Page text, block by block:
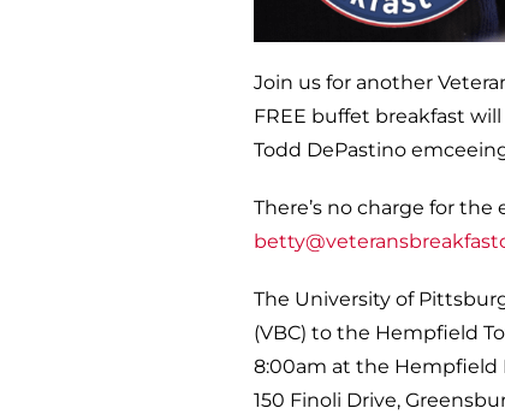
Join us for another
FREE buffet breakfast
Todd DePastino
There’s no charge for
The University of
(VBC) to the Hempfield
8:00am at the Hempfield
150 Finoli Drive,